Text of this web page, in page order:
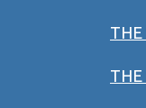
THE
THE